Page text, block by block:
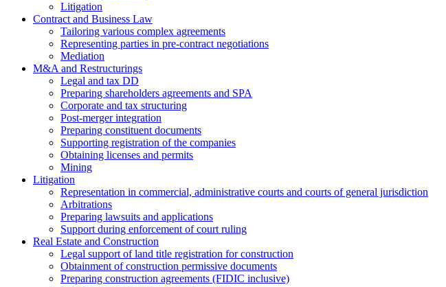
Litigation
Contract and Business Law
Tailoring various complex agreements
Representing parties in pre-contract negotiations
Mediation
M&A and Restructurings
Legal and tax DD
Preparing shareholders agreements and SPA
Corporate and tax structuring
Post-merger integration
Preparing constituent documents
Supporting registration of the companies
Obtaining licenses and permits
Mining
Litigation
Representation in commercial, administrative courts and courts of general jurisdiction
Arbitrations
Preparing lawsuits and applications
Support during enforcement of court ruling
Real Estate and Construction
Legal support of land title registration for construction
Obtainment of construction permissive documents
Preparing construction agreements (FIDIC inclusive)